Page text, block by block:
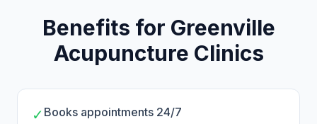
Benefits for Greenville
Acupuncture Clinics
✓ Books appointments 24/7